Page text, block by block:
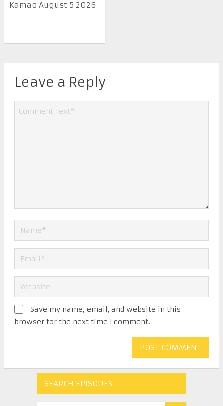
Kamao August 5 2026
Leave a Reply
Save my name, email, and website in this
browser for the next time I comment.
SEARCH EPISODES